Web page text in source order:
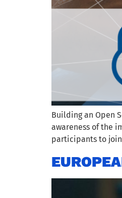
Building an Open
awareness of the
participants to